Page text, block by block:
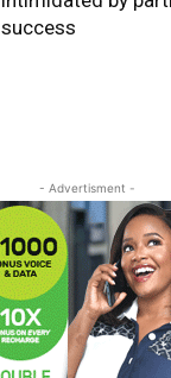
success
- Advertisment -